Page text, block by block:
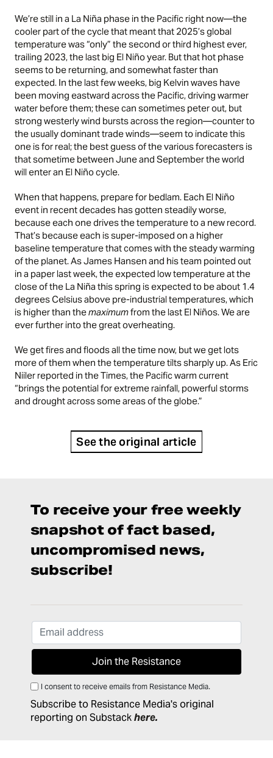
We’re still in a La Niña phase in the Pacific right now—the
cooler part of the cycle that meant that 2025’s global
temperature was “only” the second or third highest ever,
trailing 2023, the last big El Niño year. But that hot phase
seems to be returning, and somewhat faster than
expected. In the last few weeks, big Kelvin waves have
been moving eastward across the Pacific, driving warmer
water before them; these can sometimes peter out, but
strong westerly wind bursts across the region—counter to
the usually dominant trade winds—seem to indicate this
one is for real; the best guess of the various forecasters is
that sometime between June and September the world
will enter an El Niño cycle.
When that happens, prepare for bedlam. Each El Niño
event in recent decades has gotten steadily worse,
because each one drives the temperature to a new record.
That’s because each is super-imposed on a higher
baseline temperature that comes with the steady warming
of the planet. As James Hansen and his team pointed out
in a paper last week, the expected low temperature at the
close of the La Niña this spring is expected to be about 1.4
degrees Celsius above pre-industrial temperatures, which
is higher than themaximumfrom the last El Niños. We are
ever further into the great overheating.
We get fires and floods all the time now, but we get lots
more of them when the temperature tilts sharply up. As Eric
Niiler reported in the Times, the Pacific warm current
“brings the potential for extreme rainfall, powerful storms
and drought across some areas of the globe.”
See the original article
To receive your free weekly
snapshot of fact based,
uncompromised news,
subscribe!
I consent to receive emails from Resistance Media.
Subscribe to Resistance Media's original
reporting on Substackhere.